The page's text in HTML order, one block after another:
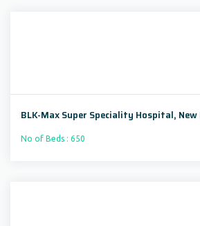
BLK-Max Super Speciality Hospital, New
No of Beds : 650